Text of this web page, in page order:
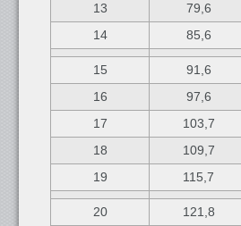
13
79,6
14
85,6
15 91,6
16
97,6
17
103,7
18
109,7
19
115,7
20 121,8